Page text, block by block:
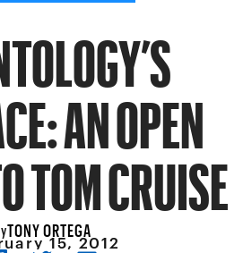
AN OPEN
TOM CRUISE
TONY ORTEGA
15, 2012